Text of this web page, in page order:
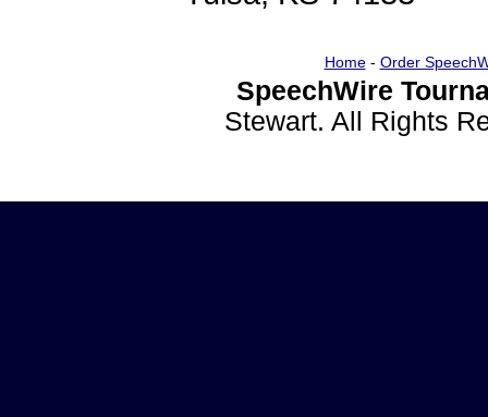
Home- Order
SpeechWire
Stewart. All Rights